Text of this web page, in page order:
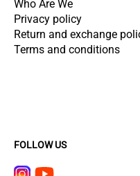
Who Are We
Privacy policy
Return and exchange
Terms and conditions
FOLLOW US